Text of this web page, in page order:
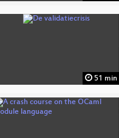
51 min